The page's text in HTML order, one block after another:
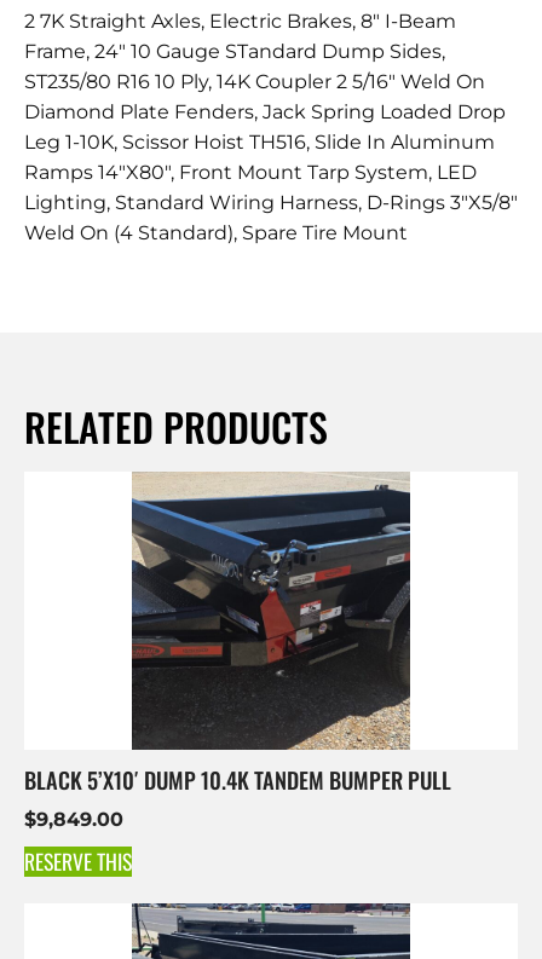
2 7K Straight Axles, Electric Brakes, 8″ I-Beam
Frame, 24″ 10 Gauge STandard Dump Sides,
ST235/80 R16 10 Ply, 14K Coupler 2 5/16″ Weld On
Diamond Plate Fenders, Jack Spring Loaded Drop
Leg 1-10K, Scissor Hoist TH516, Slide In Aluminum
Ramps 14″X80″, Front Mount Tarp System, LED
Lighting, Standard Wiring Harness, D-Rings 3″X5/8″
Weld On (4 Standard), Spare Tire Mount
RELATED PRODUCTS
BLACK 5’X10′ DUMP 10.4K TANDEM BUMPER PULL
$9,849.00
RESERVE THIS